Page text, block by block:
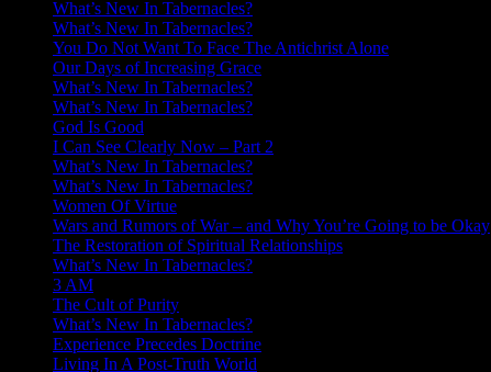
What’s New In Tabernacles?
What’s New In Tabernacles?
You Do Not Want To Face The Antichrist Alone
Our Days of Increasing Grace
What’s New In Tabernacles?
What’s New In Tabernacles?
God Is Good
I Can See Clearly Now – Part 2
What’s New In Tabernacles?
What’s New In Tabernacles?
Women Of Virtue
Wars and Rumors of War – and Why You’re Going to be Okay
The Restoration of Spiritual Relationships
What’s New In Tabernacles?
3 AM
The Cult of Purity
What’s New In Tabernacles?
Experience Precedes Doctrine
Living In A Post-Truth World